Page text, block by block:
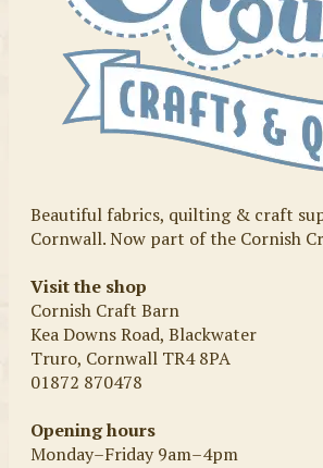
Beautiful fabrics, quilting & craft
Cornwall. Now part of the Cornish
Visit the shop
Cornish Craft Barn
Kea Downs Road, Blackwater
Truro, Cornwall TR4 8PA
01872 870478
Opening hours
Monday–Friday 9am–4pm